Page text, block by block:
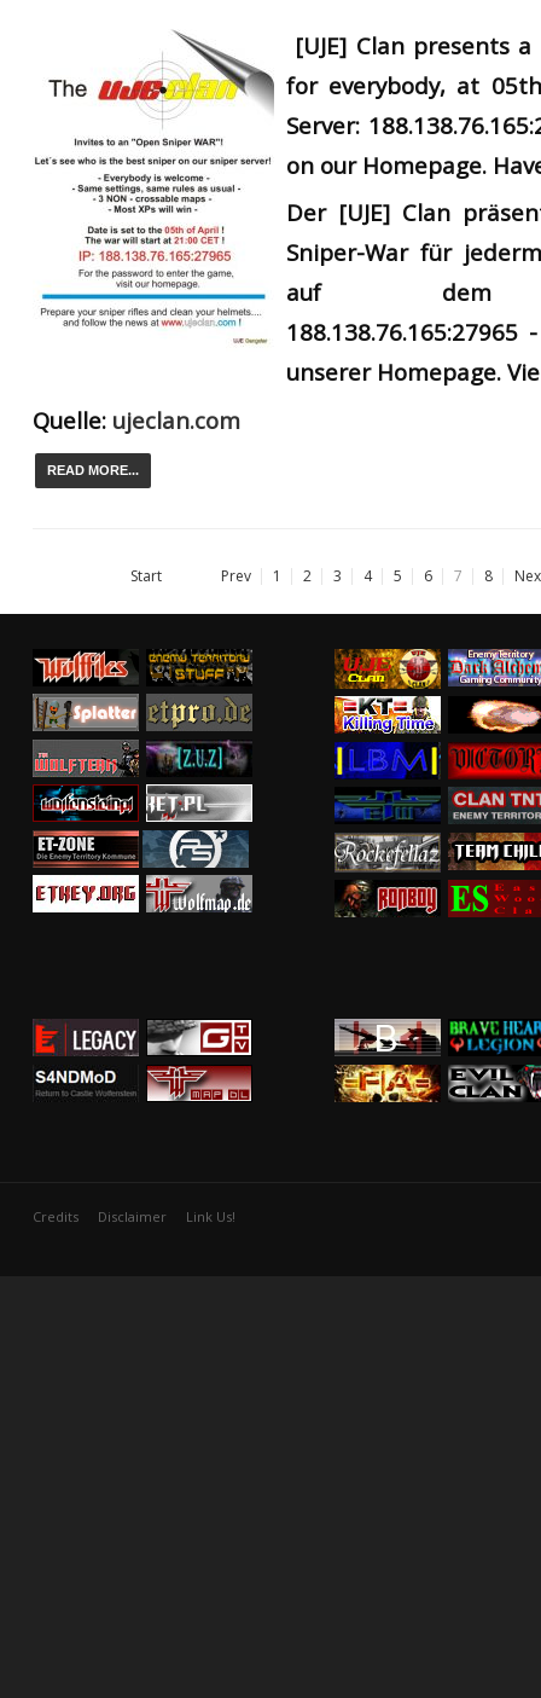
[UJE] Clan presents
for everybody, at
Server:
on our Homepage.
Der [UJE] Clan
Sniper-War für
auf dem
unserer Homepage.
Quelle: ujeclan.com
READ MORE...
Start Prev 1 2 3 4 5 6 7 8
Credits Disclaimer Link Us!